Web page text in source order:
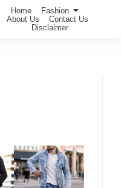
Home
Fashion
About Us
Contact Us
Disclaimer